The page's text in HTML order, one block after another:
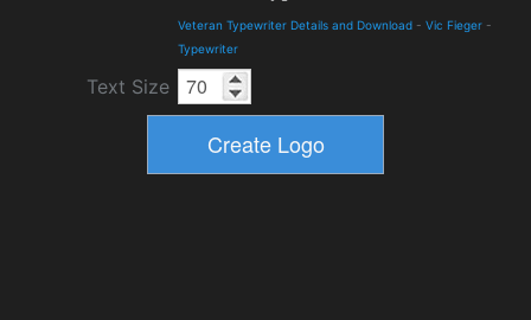
Veteran Typewriter Details and Download - Vic Fieger -
Typewriter
Text Size